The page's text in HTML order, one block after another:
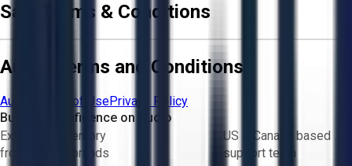
Sale Terms & Conditions
Aucto Terms and Conditions
Aucto Terms of UsePrivacy Policy
Buy with Confidence on Aucto
Exclusive inventory
from trusted brands
US & Canada based
support team